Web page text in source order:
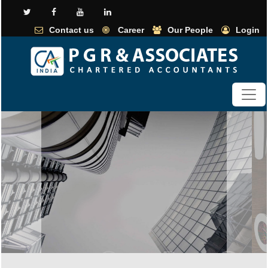
Contact us Career Our People Login
Previous Next